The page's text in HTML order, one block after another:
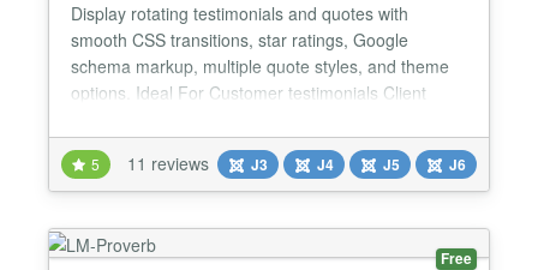
Display rotating testimonials and quotes with
smooth CSS transitions, star ratings, Google
schema markup, multiple quote styles, and theme
options. Ideal For Customer testimonials Client
Expert endorsements Team & employee quotes
Case study highlights Inspirational & motivational
quotes Features Unlimited testimonials via easy-to-
use re...
5 11 reviews J3 J4 J5 J6
Free